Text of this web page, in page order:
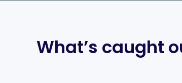
What’s caught